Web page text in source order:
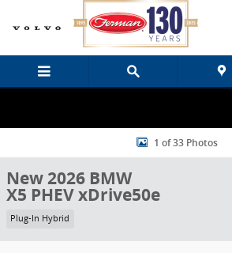
Skip to main content
New 2026 BMW X5 PHEV xDrive50e SUV
1 of 33 Photos
New 2026 BMW
X5 PHEV xDrive50e
Plug-In Hybrid